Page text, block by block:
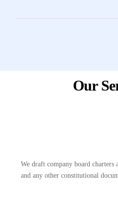
Our
We draft company board charters
and any other constitutional